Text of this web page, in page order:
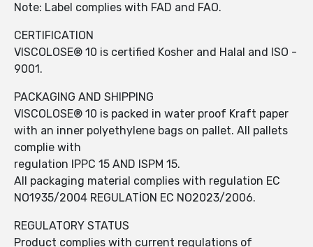
Note: Label complies with FAD and FAO.
CERTIFICATION
VISCOLOSE® 10 is certified Kosher and Halal and ISO -
9001.
PACKAGING AND SHIPPING
VISCOLOSE® 10 is packed in water proof Kraft paper
with an inner polyethylene bags on pallet. All pallets
complie with
regulation IPPC 15 AND ISPM 15.
All packaging material complies with regulation EC
NO1935/2004 REGULATİON EC NO2023/2006.
REGULATORY STATUS
Product complies with current regulations of